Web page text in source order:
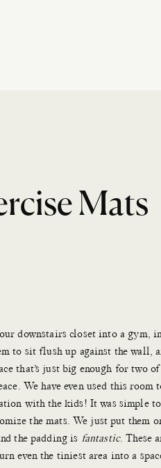
Mats
downstairs closet into a gym,
to sit flush up against the wall,
that’s just big enough for two of
We have even used this room
with the kids! It was simple to
the mats. We just put them
the padding is fantastic. These
even the tiniest area into a